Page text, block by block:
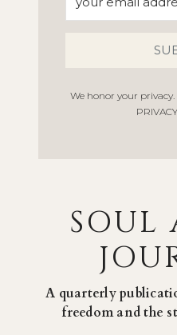
We honor your
SOUL
A quarterly
freedom and the